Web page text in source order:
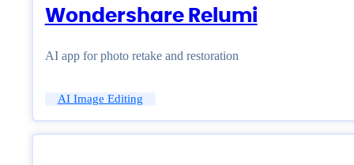
Wondershare Relumi
AI app for photo retake and restoration
AI Image Editing